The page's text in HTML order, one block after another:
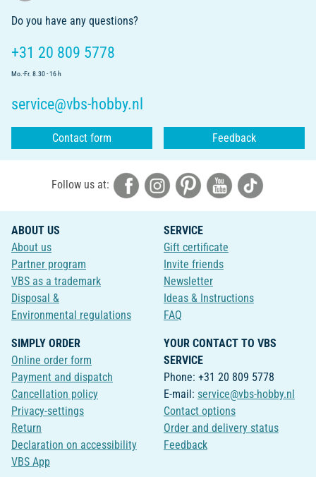
Do you have any questions?
+31 20 809 5778
Mo.-Fr. 8.30 - 16 h
service@vbs-hobby.nl
Contact form Feedback
Follow us at:
ABOUT US
About us
Partner program
VBS as a trademark
Disposal &
Environmental regulations
SERVICE
Gift certificate
Invite friends
Newsletter
Ideas & Instructions
FAQ
SIMPLY ORDER
Online order form
Payment and dispatch
Cancellation policy
Privacy-settings
Return
Declaration on accessibility
VBS App
YOUR CONTACT TO VBS
SERVICE
Phone: +31 20 809 5778
E-mail: service@vbs-hobby.nl
Contact options
Order and delivery status
Feedback